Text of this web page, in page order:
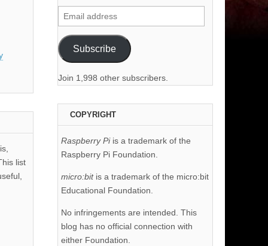
list
Email
address
Subscribe
Join 1,998 other subscribers.
COPYRIGHT
Raspberry Piis a trademark of the
Raspberry Pi Foundation.
micro:bit is a trademark of the micro:bit
Educational Foundation.
No infringements are intended. This
blog has no official connection with
either Foundation.